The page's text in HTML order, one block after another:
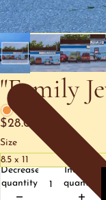
"Family
1 left
$28.00
Size
Decrease
quantity
Increase
quantity